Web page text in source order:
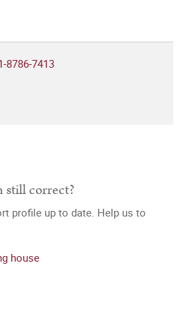
8786-7413
still correct?
profile up to date. Help us to
house